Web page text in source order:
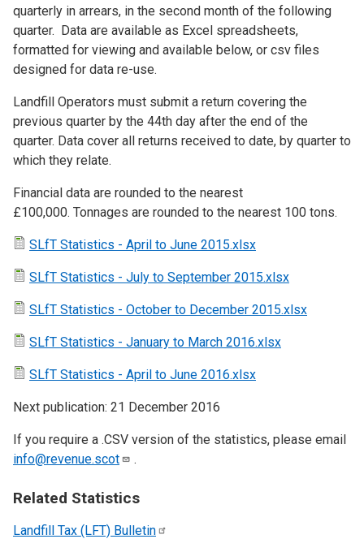
quarterly in arrears, in the second month of the following
quarter. Data are available as Excel spreadsheets,
formatted for viewing and available below, or csv files
designed for data re-use.
Landfill Operators must submit a return covering the
previous quarter by the 44th day after the end of the
quarter. Data cover all returns received to date, by quarter to
which they relate.
Financial data are rounded to the nearest
£100,000. Tonnages are rounded to the nearest 100 tons.
SLfT Statistics - April to June 2015.xlsx
SLfT Statistics - July to September 2015.xlsx
SLfT Statistics - October to December 2015.xlsx
SLfT Statistics - January to March 2016.xlsx
SLfT Statistics - April to June 2016.xlsx
Next publication: 21 December 2016
If you require a .CSV version of the statistics, please email
info@revenue.scot
.
Related Statistics
Landfill Tax (LFT) Bulletin